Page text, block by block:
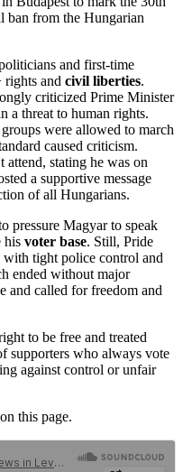
ban from the Hungarian
and first-time
and civil liberties.
criticized Prime Minister
a threat to human rights.
were allowed to march
caused criticism.
attend, stating he was on
a supportive message
of all Hungarians.
pressure Magyar to speak
his voter base. Still, Pride
with tight police control and
ended without major
and called for freedom and
to be free and treated
supporters who always vote
against control or unfair
this page.